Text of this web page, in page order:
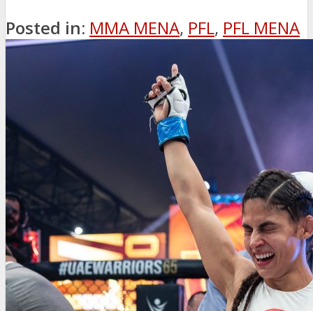
Posted in: MMA MENA, PFL, PFL MENA